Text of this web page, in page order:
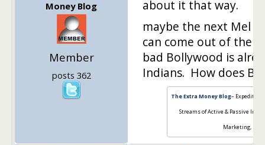
Money Blog
Member
posts 362
about it that way.
maybe the next Mel
can come out of the
bad Bollywood is
Indians. How does
The Extra Money Blog– Expedited
Streams of Active & Passive
Marketing,